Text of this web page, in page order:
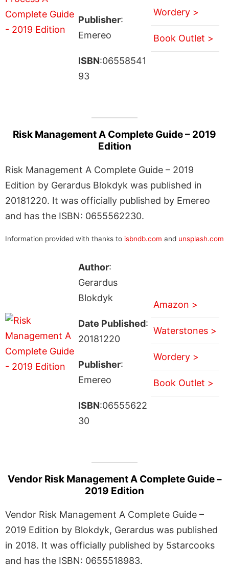
Publisher:
Emereo
ISBN:06558541
93
Wordery >
Book Outlet >
Risk Management A Complete Guide – 2019
Edition
Risk Management A Complete Guide – 2019
Edition by Gerardus Blokdyk was published in
20181220. It was officially published by Emereo
and has the ISBN: 0655562230.
Information provided with thanks to isbndb.com and unsplash.com
Author:
Gerardus
Blokdyk
Date Published:
20181220
Publisher:
Emereo
ISBN:06555622
30
Amazon >
Waterstones >
Wordery >
Book Outlet >
Vendor Risk Management A Complete Guide –
2019 Edition
Vendor Risk Management A Complete Guide –
2019 Edition by Blokdyk, Gerardus was published
in 2018. It was officially published by 5starcooks
and has the ISBN: 0655518983.